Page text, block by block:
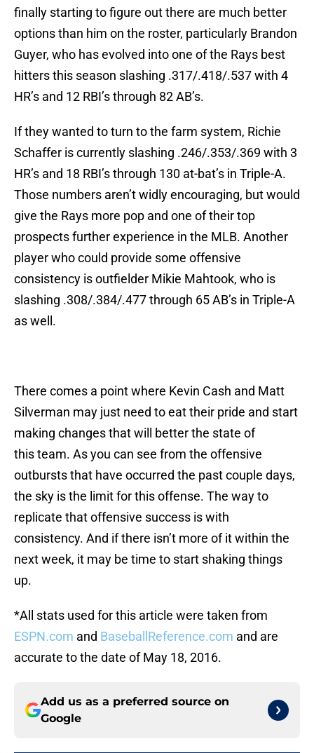
finally starting to figure out there are much better
options than him on the roster, particularly Brandon
Guyer, who has evolved into one of the Rays best
hitters this season slashing .317/.418/.537 with 4
HR’s and 12 RBI’s through 82 AB’s.
If they wanted to turn to the farm system, Richie
Schaffer is currently slashing .246/.353/.369 with 3
HR’s and 18 RBI’s through 130 at-bat’s in Triple-A.
Those numbers aren’t widly encouraging, but would
give the Rays more pop and one of their top
prospects further experience in the MLB. Another
player who could provide some offensive
consistency is outfielder Mikie Mahtook, who is
slashing .308/.384/.477 through 65 AB’s in Triple-A
as well.
There comes a point where Kevin Cash and Matt
Silverman may just need to eat their pride and start
making changes that will better the state of
this team. As you can see from the offensive
outbursts that have occurred the past couple days,
the sky is the limit for this offense. The way to
replicate that offensive success is with
consistency. And if there isn’t more of it within the
next week, it may be time to start shaking things
up.
*All stats used for this article were taken from
ESPN.com and BaseballReference.com and are
accurate to the date of May 18, 2016.
Add us as a preferred source on
Google